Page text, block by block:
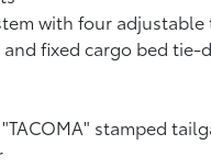
with four adjustable
fixed cargo bed tie-
stamped